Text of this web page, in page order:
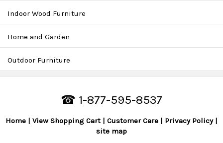
Indoor Wood Furniture
Home and Garden
Outdoor Furniture
☎ 1-877-595-8537
Home View Shopping Cart Customer Care
Privacy Policy
site map